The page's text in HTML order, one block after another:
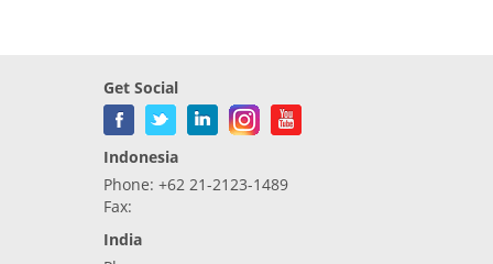
Get Social
Indonesia
Phone: +62 21-2123-1489
Fax:
India